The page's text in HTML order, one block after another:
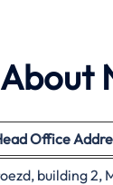
Office
building 2,